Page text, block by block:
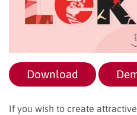
Download
If you wish to create